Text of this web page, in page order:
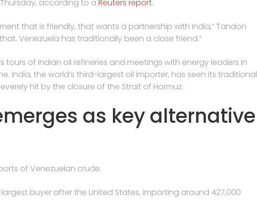
according to a Reuters report.
that is friendly, that wants a partnership with India,” Tandon
Venezuela has traditionally been a close friend.”
tours of Indian oil refineries and meetings with energy leaders in
India, the world’s third-largest oil importer, has seen its traditional
hit by the closure of the Strait of Hormuz.
as key alternative
of Venezuelan crude.
buyer after the United States, importing around 427,000